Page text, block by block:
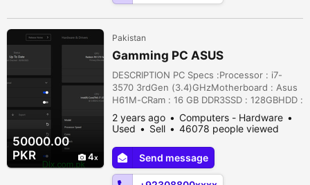
50000.00
PKR
4
Pakistan
Gamming PC ASUS
DESCRIPTION PC Specs :Processor : i7-
3570 3rdGen (3.4)GHzMotherboard : Asus
H61M-CRam : 16 GB DDR3SSD : 128GBHDD :
500GB +500GBPower supply : 700 watt
RGPSGPU : AMD Rx 570 4GB
GDDR5Condition 10/10 of all thingsCan Give
60 fps on all Heavy games on medium to
high Settings.Price is Final because already
very reasonable.Location: Jallo Park raod
2 years ago
Computers - Hardware
Used
Sell 46078 people viewed
Send message